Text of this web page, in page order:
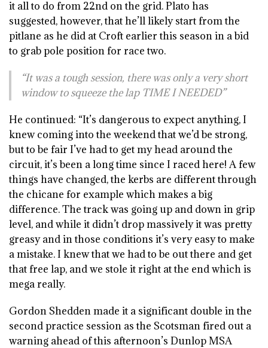
it all to do from 22nd on the grid. Plato has
suggested, however, that he’ll likely start from the
pitlane as he did at Croft earlier this season in a bid
to grab pole position for race two.
“It was a tough session, there was only a very short
window to squeeze the lap TIME I NEEDED”
He continued: “It’s dangerous to expect anything, I
knew coming into the weekend that we’d be strong,
but to be fair I’ve had to get my head around the
circuit, it’s been a long time since I raced here! A few
things have changed, the kerbs are different through
the chicane for example which makes a big
difference. The track was going up and down in grip
level, and while it didn’t drop massively it was pretty
greasy and in those conditions it’s very easy to make
a mistake. I knew that we had to be out there and get
that free lap, and we stole it right at the end which is
mega really.
Gordon Shedden made it a significant double in the
second practice session as the Scotsman fired out a
warning ahead of this afternoon’s Dunlop MSA